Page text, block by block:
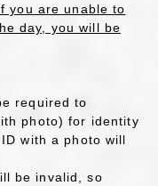
you are unable to
day, you will be
required to
photo) for identity
with a photo will
be invalid, so